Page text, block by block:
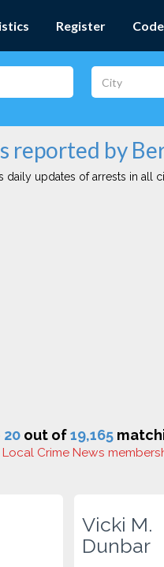
Register
reported by
daily updates of arrests in all
20 out of19,165
Local Crime News
Vicki M.
Dunbar